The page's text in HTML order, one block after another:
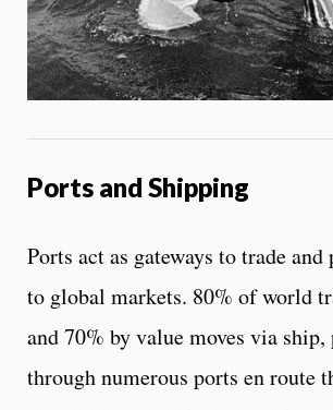
Ports and Shipping
Ports act as gateways to trade and
to global markets. 80% of world
and 70% by value moves via ship,
through numerous ports en route